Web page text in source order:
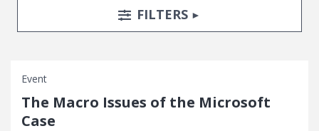
Search FiltersTOGGLE
FILTERS
Event
The Macro Issues of the Microsoft
Case